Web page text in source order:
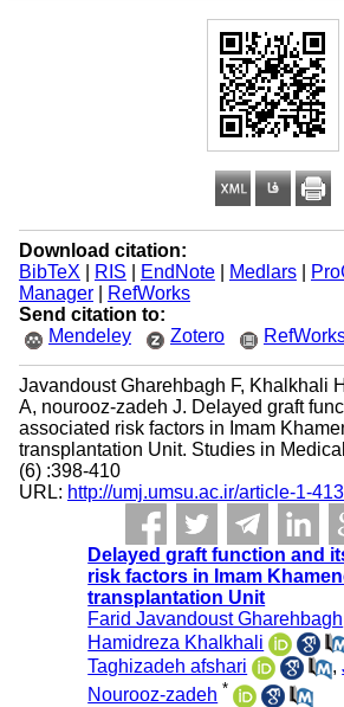
Download citation:
BibTeX
RIS EndNote| Medlars|
Manager|
RefWorks
Send citation to:
Mendeley
Zotero
Javandoust Gharehbagh F, Khalkhali
A, nourooz-zadeh J. Delayed graft
associated risk factors in Imam
transplantation Unit. Studies in
(6) :398-410
URL: http://umj.umsu.ac.ir/article-1-
Delayed graft function and
risk factors in Imam
transplantation Unit
Farid Javandoust Gharehbagh
Hamidreza Khalkhali
Taghizadeh afshari
,
Nourooz-zadeh *